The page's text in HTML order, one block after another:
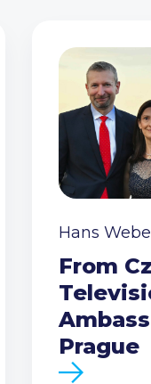
Hans
From
Prague